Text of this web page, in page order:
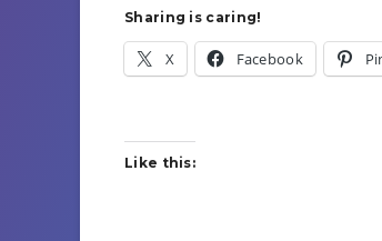
Sharing is caring!
X Facebook
Like this: